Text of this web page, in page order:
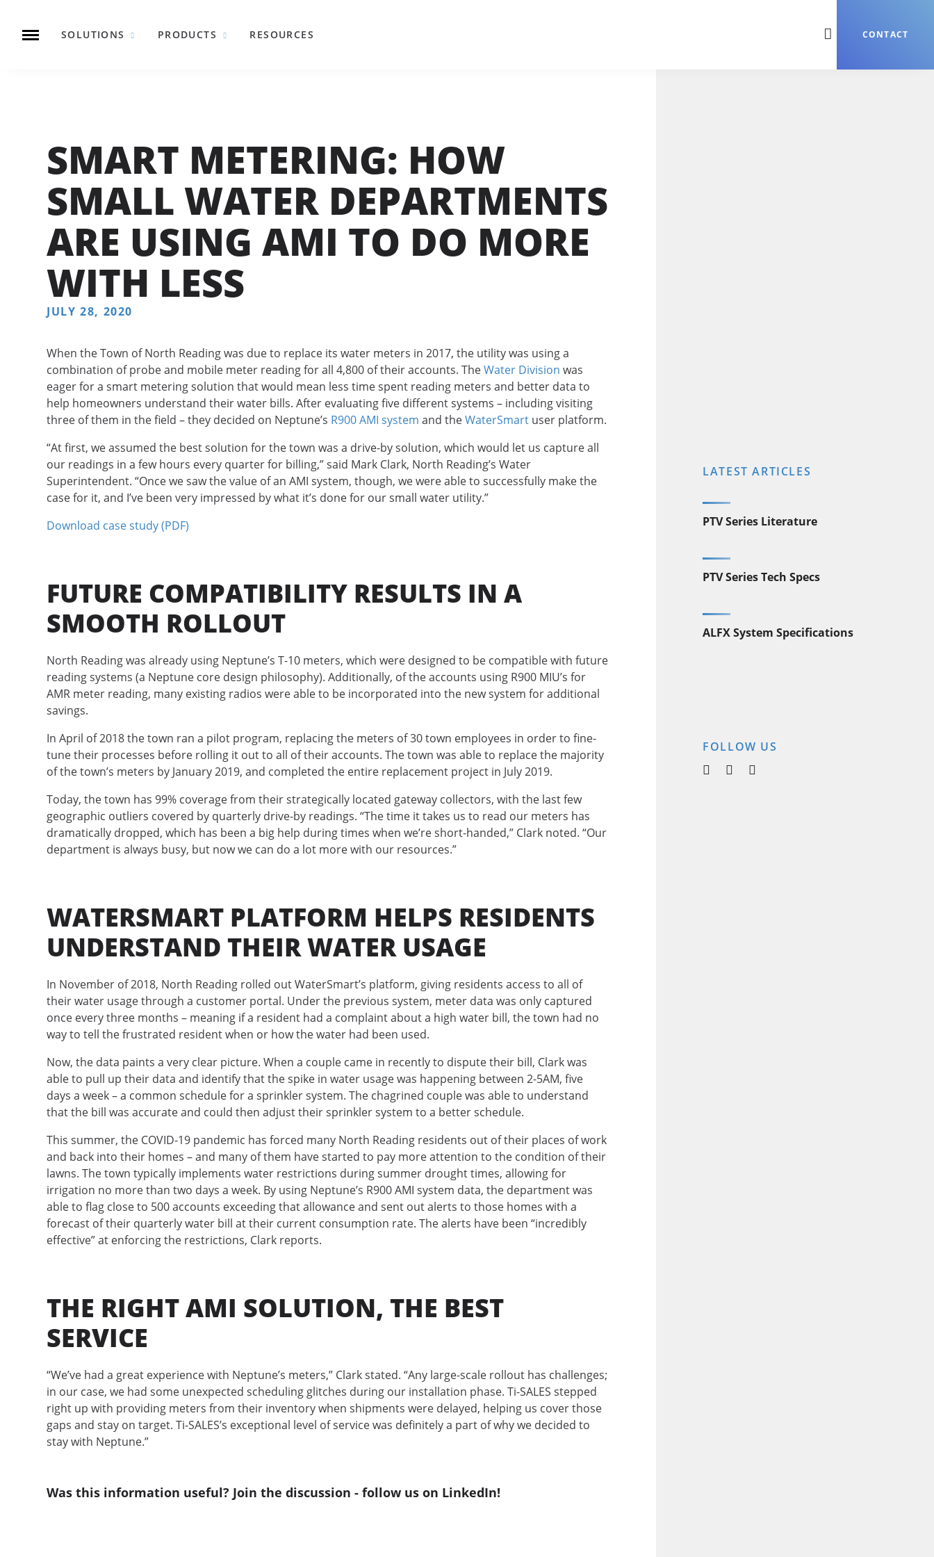
SOLUTIONS PRODUCTS RESOURCES
Search
CONTACT
SMART METERING: HOW
SMALL WATER DEPARTMENTS
ARE USING AMI TO DO MORE
WITH LESS
JULY 28, 2020
When the Town of North Reading was due to replace its water meters in 2017, the utility was using a
combination of probe and mobile meter reading for all 4,800 of their accounts. TheWater Division was
eager for a smart metering solution that would mean less time spent reading meters and better data to
help homeowners understand their water bills. After evaluating five different systems – including visiting
three of them in the field – they decided on Neptune’s R900 AMI system and theWaterSmart user platform.
“At first, we assumed the best solution for the town was a drive-by solution, which would let us capture all
our readings in a few hours every quarter for billing,” said Mark Clark, North Reading’s Water
Superintendent. “Once we saw the value of an AMI system, though, we were able to successfully make the
case for it, and I’ve been very impressed by what it’s done for our small water utility.”
Download case study (PDF)
FUTURE COMPATIBILITY RESULTS IN A
SMOOTH ROLLOUT
North Reading was already using Neptune’s T-10 meters, which were designed to be compatible with future
reading systems (a Neptune core design philosophy). Additionally, of the accounts using R900 MIU’s for
AMR meter reading, many existing radios were able to be incorporated into the new system for additional
savings.
In April of 2018 the town ran a pilot program, replacing the meters of 30 town employees in order to fine-
tune their processes before rolling it out to all of their accounts. The town was able to replace the majority
of the town’s meters by January 2019, and completed the entire replacement project in July 2019.
Today, the town has 99% coverage from their strategically located gateway collectors, with the last few
geographic outliers covered by quarterly drive-by readings. “The time it takes us to read our meters has
dramatically dropped, which has been a big help during times when we’re short-handed,” Clark noted. “Our
department is always busy, but now we can do a lot more with our resources.”
WATERSMART PLATFORM HELPS RESIDENTS
UNDERSTAND THEIR WATER USAGE
In November of 2018, North Reading rolled out WaterSmart’s platform, giving residents access to all of
their water usage through a customer portal. Under the previous system, meter data was only captured
once every three months – meaning if a resident had a complaint about a high water bill, the town had no
way to tell the frustrated resident when or how the water had been used.
Now, the data paints a very clear picture. When a couple came in recently to dispute their bill, Clark was
able to pull up their data and identify that the spike in water usage was happening between 2-5AM, five
days a week – a common schedule for a sprinkler system. The chagrined couple was able to understand
that the bill was accurate and could then adjust their sprinkler system to a better schedule.
This summer, the COVID-19 pandemic has forced many North Reading residents out of their places of work
and back into their homes – and many of them have started to pay more attention to the condition of their
lawns. The town typically implements water restrictions during summer drought times, allowing for
irrigation no more than two days a week. By using Neptune’s R900 AMI system data, the department was
able to flag close to 500 accounts exceeding that allowance and sent out alerts to those homes with a
forecast of their quarterly water bill at their current consumption rate. The alerts have been “incredibly
effective” at enforcing the restrictions, Clark reports.
THE RIGHT AMI SOLUTION, THE BEST
SERVICE
“We’ve had a great experience with Neptune’s meters,” Clark stated. “Any large-scale rollout has challenges;
in our case, we had some unexpected scheduling glitches during our installation phase. Ti-SALES stepped
right up with providing meters from their inventory when shipments were delayed, helping us cover those
gaps and stay on target. Ti-SALES’s exceptional level of service was definitely a part of why we decided to
stay with Neptune.”
Was this information useful? Join the discussion - follow us on LinkedIn!
LATEST ARTICLES
PTV Series Literature
PTV Series Tech Specs
ALFX System Specifications
FOLLOW US